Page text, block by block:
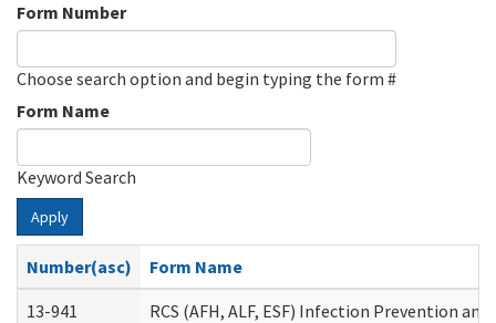
Form Number
Choose search option and begin typing the form #
Form Name
Keyword Search
Apply
Number(asc)
Form Name
13-941
RCS (AFH, ALF, ESF) Infection Prevention